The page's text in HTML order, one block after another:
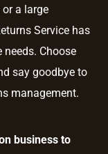
or a large
Service has
Choose
say goodbye to
management.
business to